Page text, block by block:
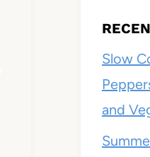
Slow
and